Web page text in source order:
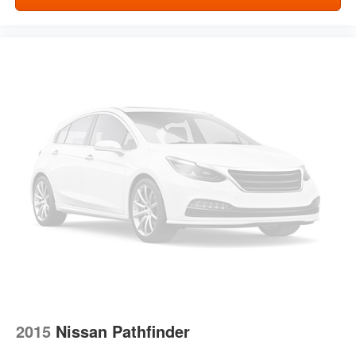
Front seatback upholstery: Cloth front seatback
road ahead being bright is a bad thing. Deep tinted
windows tame the level of light entering your vehicle
meaning less eye fatigue; and they offer reprieve from
prying eyes, too. Take the edge off the sunshine with
deep tinted windows.
Manual reclining driver seat - Lean back. Gain some
space between you and the wheel with manual
reclining driver seat. It lets you adjust the angle of the
seatback for added comfort while you’re driving, or for a
wheel, every trip feels like a chore. With a 6-way driver
2015 Nissan Pathfinder